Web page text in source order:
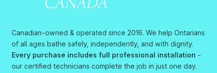
Canadian-owned & operated since 2016. We help Ontarians
of all ages bathe safely, independently, and with dignity.
Every purchase includes full professional installation -
our certified technicians complete the job in just one day.